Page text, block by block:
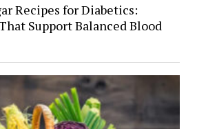
Recipes for Diabetics:
Support Balanced Blood